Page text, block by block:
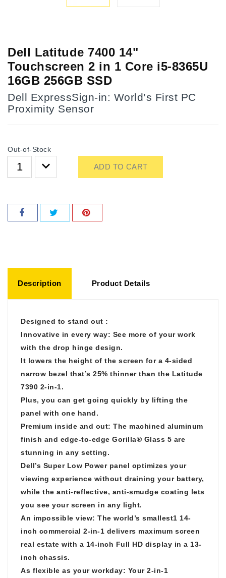
Dell Latitude 7400 14"
Touchscreen 2 in 1 Core i5-8365U
16GB 256GB SSD
Dell ExpressSign-in: World’s First PC
Proximity Sensor
Out-of-Stock
ADD TO CART
Description Product Details
Designed to stand out :
Innovative in every way: See more of your work
with the drop hinge design.
It lowers the height of the screen for a 4-sided
narrow bezel that’s 25% thinner than the Latitude
7390 2-in-1.
Plus, you can get going quickly by lifting the
panel with one hand.
Premium inside and out: The machined aluminum
finish and edge-to-edge Gorilla® Glass 5 are
stunning in any setting.
Dell’s Super Low Power panel optimizes your
viewing experience without draining your battery,
while the anti-reflective, anti-smudge coating lets
you see your screen in any light.
An impossible view: The world’s smallest1 14-
inch commercial 2-in-1 delivers maximum screen
real estate with a 14-inch Full HD display in a 13-
inch chassis.
As flexible as your workday: Your 2-in-1